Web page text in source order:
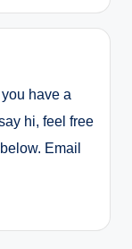
have a
hi, feel free
Email